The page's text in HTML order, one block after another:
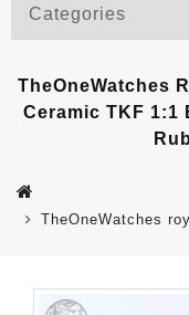
Categories
TheOneWatches
Ceramic TKF 1:1
TheOneWatches